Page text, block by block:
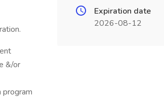
&/or
program
Expiration date
2026-08-12